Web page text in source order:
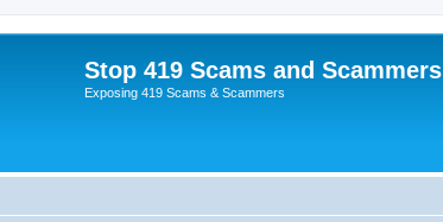
Stop 419 Scams and Scammers
Exposing 419 Scams & Scammers